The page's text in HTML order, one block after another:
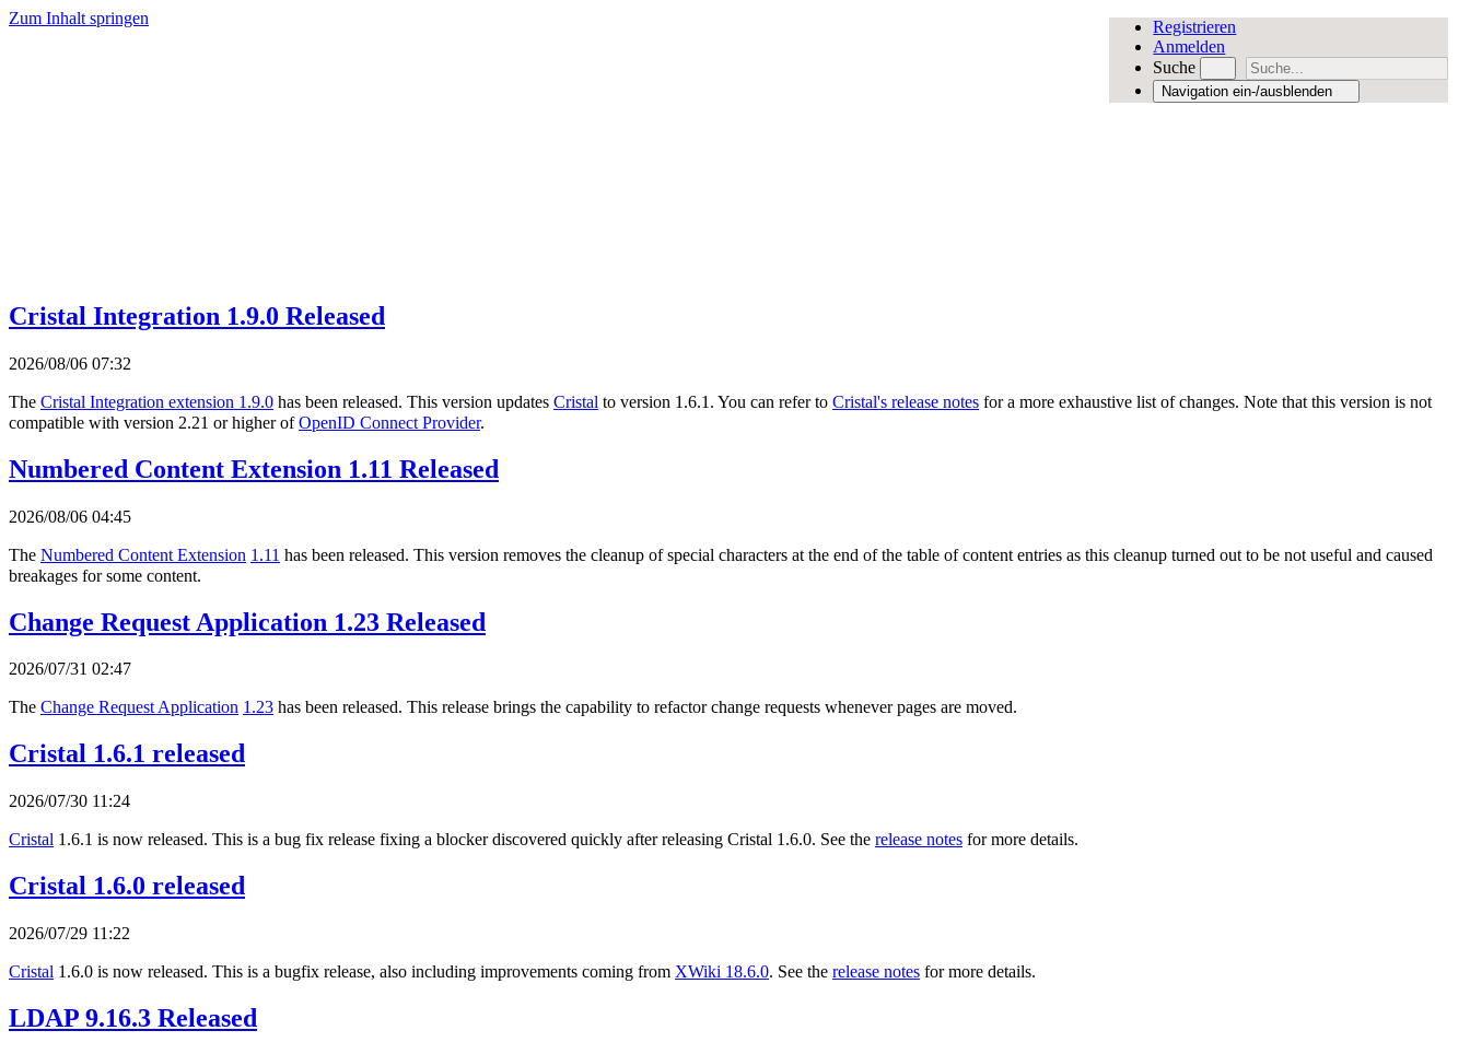
Zum Inhalt springen
Registrieren
Anmelden
Suche
Navigation ein-/ausblenden
Cristal Integration 1.9.0 Released
2026/08/06 07:32
The Cristal Integration extension 1.9.0 has been released. This version updates Cristal to version 1.6.1. You can refer to Cristal's release notes for a more exhaustive list of changes. Note that this version is not
compatible with version 2.21 or higher ofOpenID Connect Provider.
Numbered Content Extension 1.11 Released
2026/08/06 04:45
The Numbered Content Extension 1.11 has been released. This version removes the cleanup of special characters at the end of the table of content entries as this cleanup turned out to be not useful and caused
breakages for some content.
Change Request Application 1.23 Released
2026/07/31 02:47
The Change Request Application 1.23 has been released. This release brings the capability to refactor change requests whenever pages are moved.
Cristal 1.6.1 released
2026/07/30 11:24
Cristal 1.6.1 is now released. This is a bug fix release fixing a blocker discovered quickly after releasing Cristal 1.6.0. See the release notes for more details.
Cristal 1.6.0 released
2026/07/29 11:22
Cristal 1.6.0 is now released. This is a bugfix release, also including improvements coming from XWiki 18.6.0. See the release notes for more details.
LDAP 9.16.3 Released